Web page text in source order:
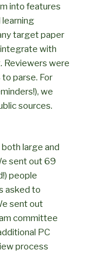
into features
learning
target paper
with
Reviewers were
parse. For
we
sources.
large and
sent out 69
people
asked to
sent out
committee
PC
process